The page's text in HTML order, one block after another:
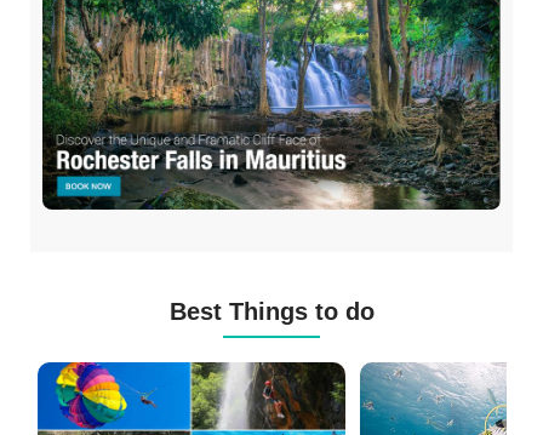
Best Things to do
Excursions
(120+
Options)
Diving
in
Mauritius